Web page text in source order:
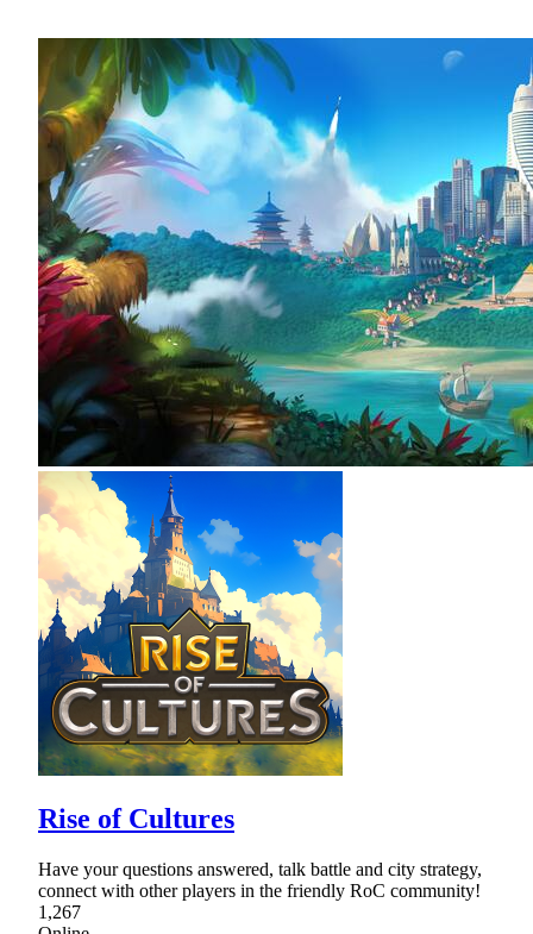
Rise of Cultures
Have your questions answered, talk battle and city strategy,
connect with other players in the friendly RoC community!
1,267